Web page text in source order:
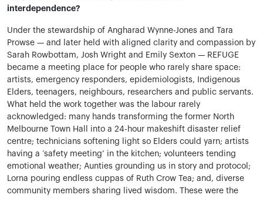
interdependence?
Under the stewardship of Angharad Wynne-Jones and Tara
Prowse — and later held with aligned clarity and compassion by
Sarah Rowbottam, Josh Wright and Emily Sexton — REFUGE
became a meeting place for people who rarely share space:
artists, emergency responders, epidemiologists, Indigenous
Elders, teenagers, neighbours, researchers and public servants.
What held the work together was the labour rarely
acknowledged: many hands transforming the former North
Melbourne Town Hall into a 24-hour makeshift disaster relief
centre; technicians softening light so Elders could yarn; artists
having a ‘safety meeting’ in the kitchen; volunteers tending
emotional weather; Aunties grounding us in story and protocol;
Lorna pouring endless cuppas of Ruth Crow Tea; and, diverse
community members sharing lived wisdom. These were the